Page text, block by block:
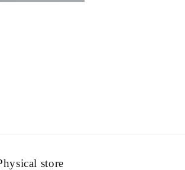
store